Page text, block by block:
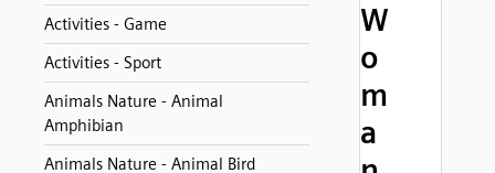
Activities - Game
Activities - Sport
Animals Nature - Animal
Amphibian
Animals Nature - Animal Bird
W
o
m
a